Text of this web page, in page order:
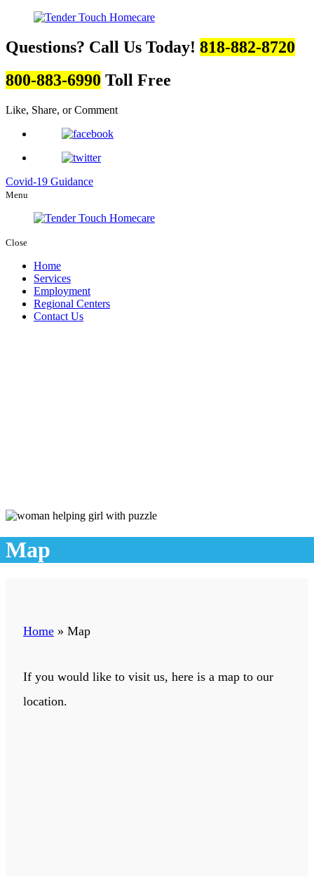
Questions? Call Us Today! 818-882-8720
800-883-6990 Toll Free
Like, Share, or Comment
Covid-19 Guidance
Menu
Close
Home
Services
Employment
Regional Centers
Contact Us
Map
Home » Map
If you would like to visit us, here is a map to our
location.